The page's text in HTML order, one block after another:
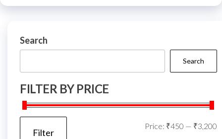
Search
Search
FILTER BY PRICE
Filter
Price: ₹450 — ₹3,200